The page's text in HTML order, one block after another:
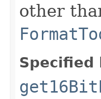
other
Specified